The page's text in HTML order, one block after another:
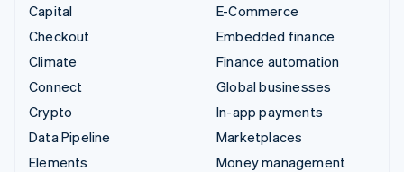
Capital
Checkout
Climate
Connect
Crypto
Data Pipeline
Elements
E-Commerce
Embedded finance
Finance automation
Global businesses
In-app payments
Marketplaces
Money management